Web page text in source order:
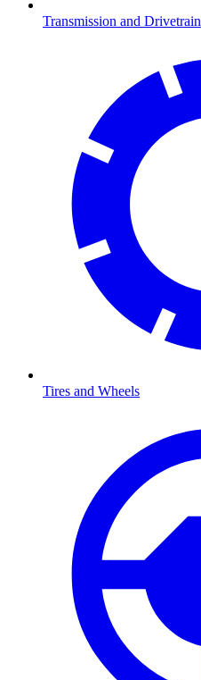
Transmission and Drivetrain
Tires and Wheels